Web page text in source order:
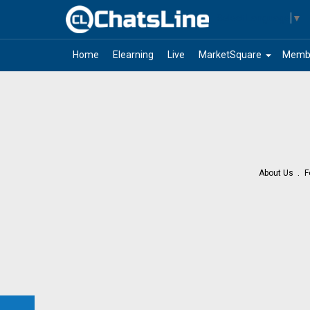
▼
Home Elearning Live arrow_drop_down
MarketSquare
About Us